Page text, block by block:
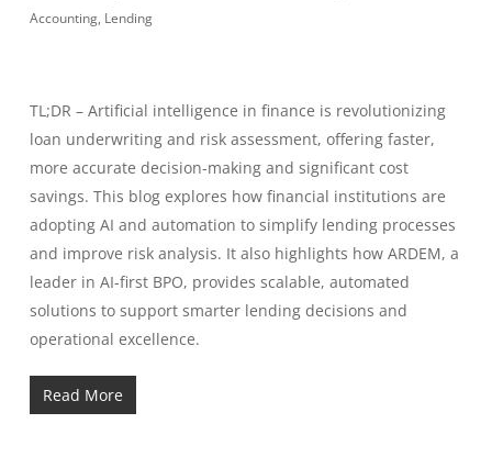
Accounting, Lending
TL;DR – Artificial intelligence in finance is revolutionizing
loan underwriting and risk assessment, offering faster,
more accurate decision-making and significant cost
savings. This blog explores how financial institutions are
adopting AI and automation to simplify lending processes
and improve risk analysis. It also highlights how ARDEM, a
leader in AI-first BPO, provides scalable, automated
solutions to support smarter lending decisions and
operational excellence.
Read More